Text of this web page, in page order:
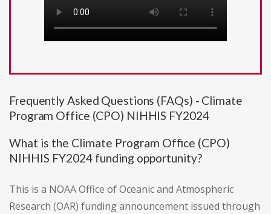
Frequently Asked Questions (FAQs) - Climate
Program Office (CPO) NIHHIS FY2024
What is the Climate Program Office (CPO)
NIHHIS FY2024 funding opportunity?
This is a NOAA Office of Oceanic and Atmospheric
Research (OAR) funding announcement issued through